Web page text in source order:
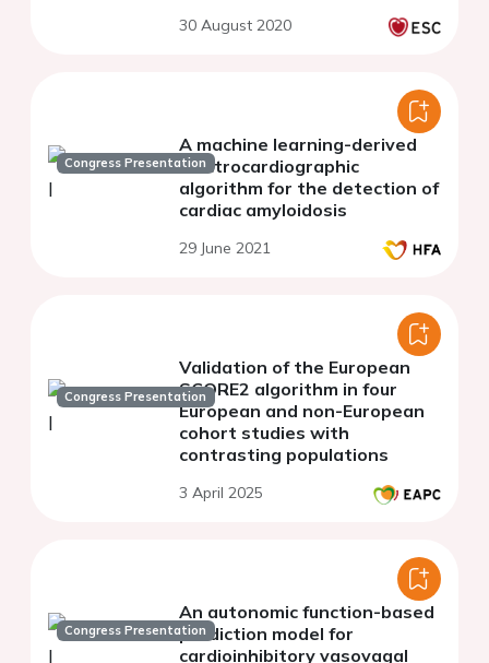
30 August 2020
Congress Presentation
A machine learning-derived
electrocardiographic
algorithm for the detection of
cardiac amyloidosis
29 June 2021
Congress Presentation
Validation of the European
SCORE2 algorithm in four
European and non-European
cohort studies with
contrasting populations
3 April 2025
Congress Presentation
An autonomic function-based
prediction model for
cardioinhibitory vasovagal